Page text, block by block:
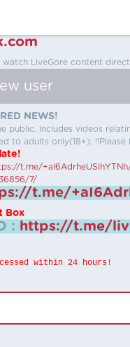
LiveGore content
user
NEWS!
public. Includes videos
to adults only(18+).
t.me/
7/
t.me/
Box
: https://t.me/
within 24 hours!